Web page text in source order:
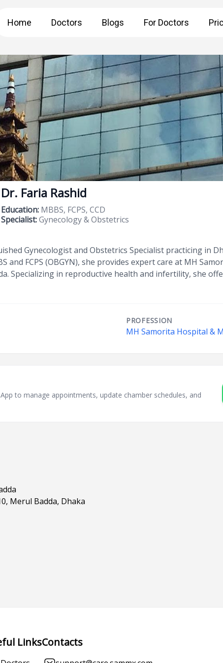
Home Doctors Blogs For Doctors
Dr. Faria Rashid
Education: MBBS, FCPS, CCD
Specialist:Gynecology & Obstetrics
Gynecologist and Obstetrics Specialist practicing in
and FCPS (OBGYN), she provides expert care at MH
Specializing in reproductive health and infertility, she
PROFESSION
MH Samorita Hospital &
to manage appointments, update chamber schedules, and
Merul Badda, Dhaka
LinksContacts